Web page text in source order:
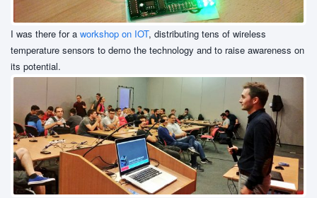
I was there for a workshop on IOT, distributing tens of wireless
temperature sensors to demo the technology and to raise awareness on
its potential.